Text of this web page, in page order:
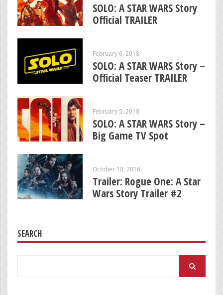
SOLO: A STAR WARS Story
Official TRAILER
February 6, 2018
SOLO: A STAR WARS Story –
Official Teaser TRAILER
February 5, 2018
SOLO: A STAR WARS Story –
Big Game TV Spot
October 18, 2016
Trailer: Rogue One: A Star
Wars Story Trailer #2
SEARCH